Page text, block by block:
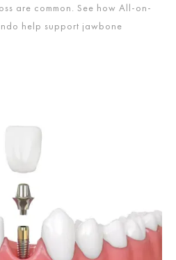
are common. See how All-on-
help support jawbone